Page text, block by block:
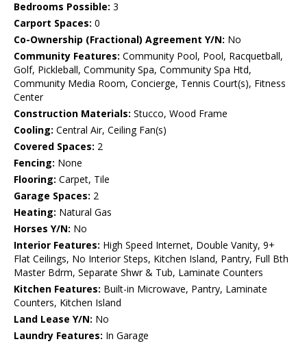
Bedrooms Possible: 3
Carport Spaces: 0
Co-Ownership (Fractional) Agreement Y/N: No
Community Features: Community Pool, Pool, Racquetball,
Golf, Pickleball, Community Spa, Community Spa Htd,
Community Media Room, Concierge, Tennis Court(s), Fitness
Center
Construction Materials: Stucco, Wood Frame
Cooling: Central Air, Ceiling Fan(s)
Covered Spaces: 2
Fencing: None
Flooring: Carpet, Tile
Garage Spaces: 2
Heating: Natural Gas
Horses Y/N: No
Interior Features: High Speed Internet, Double Vanity, 9+
Flat Ceilings, No Interior Steps, Kitchen Island, Pantry, Full Bth
Master Bdrm, Separate Shwr & Tub, Laminate Counters
Kitchen Features: Built-in Microwave, Pantry, Laminate
Counters, Kitchen Island
Land Lease Y/N: No
Laundry Features: In Garage